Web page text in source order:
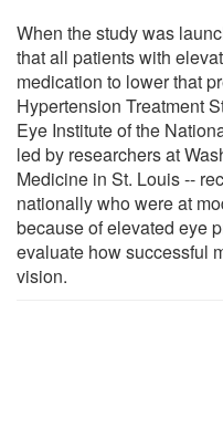
When the study was
that all patients with
medication to lower that
Hypertension Treatment
Eye Institute of the
led by researchers at
Medicine in St. Louis --
nationally who were at
because of elevated eye
evaluate how successful
vision.